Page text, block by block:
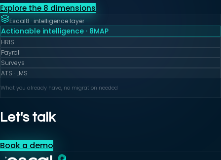
Explore the 8 dimensions
Escal8 · intelligence layer
Actionable intelligence · 8MAP
HRIS
Payroll
Surveys
ATS · LMS
What you already have, no migration needed
Let's talk
Book a demo